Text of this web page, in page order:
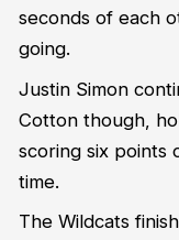
seconds of each
going.
Justin Simon
Cotton though,
scoring six points
time.
The Wildcats